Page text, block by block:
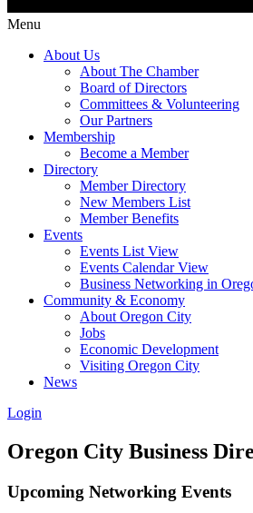
Menu
About Us
About The Chamber
Board of Directors
Committees & Volunteering
Our Partners
Membership
Become a Member
Directory
Member Directory
New Members List
Member Benefits
Events
Events List View
Events Calendar View
Business Networking in
Community & Economy
About Oregon City
Jobs
Economic Development
Visiting Oregon City
News
Login
Oregon City Business
Upcoming Networking Events